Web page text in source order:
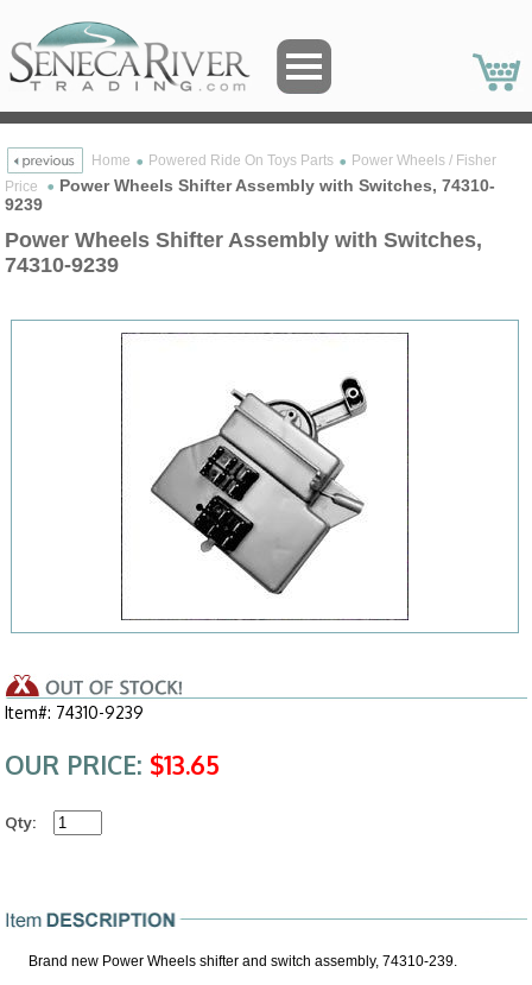
Home Powered Ride On Toys Parts
Power Wheels / Fisher
Price
Power Wheels Shifter Assembly with Switches, 74310-
9239
Power Wheels Shifter Assembly with Switches,
74310-9239
Item#: 74310-9239
OUR PRICE: $13.65
Qty:
Brand new Power Wheels shifter and switch assembly, 74310-239.